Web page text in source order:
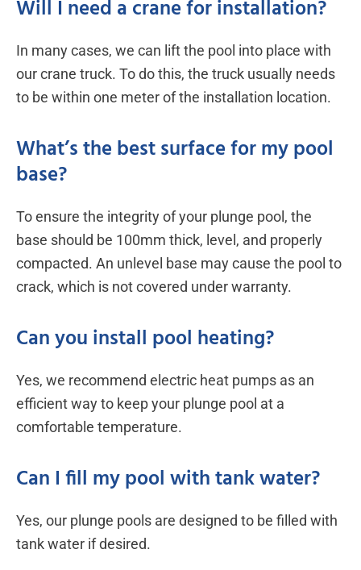
Will I need a crane for installation?
In many cases, we can lift the pool into place with
our crane truck. To do this, the truck usually needs
to be within one meter of the installation location.
What’s the best surface for my pool
base?
To ensure the integrity of your plunge pool, the
base should be 100mm thick, level, and properly
compacted. An unlevel base may cause the pool to
crack, which is not covered under warranty.
Can you install pool heating?
Yes, we recommend electric heat pumps as an
efficient way to keep your plunge pool at a
comfortable temperature.
Can I fill my pool with tank water?
Yes, our plunge pools are designed to be filled with
tank water if desired.